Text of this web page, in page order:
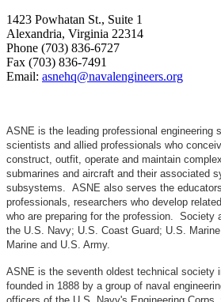
1423 Powhatan St., Suite 1
Alexandria, Virginia 22314
Phone (703) 836-6727
Fax (703) 836-7491
Email: asnehq@navalengineers.org
ASNE is the leading professional engineering
scientists and allied professionals who
construct, outfit, operate and maintain
submarines and aircraft and their associated
subsystems. ASNE also serves the
professionals, researchers who develop
who are preparing for the profession. Society
the U.S. Navy; U.S. Coast Guard; U.S.
Marine and U.S. Army.
ASNE is the seventh oldest technical society
founded in 1888 by a group of naval